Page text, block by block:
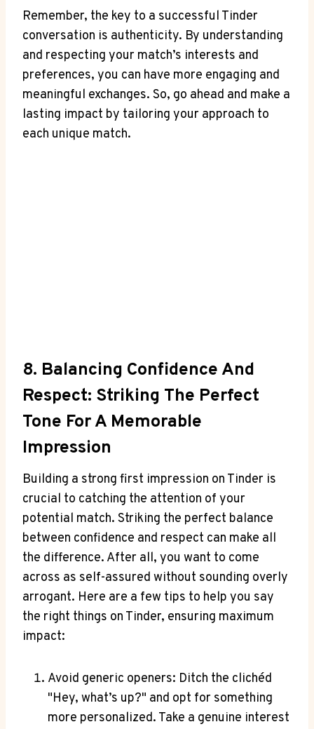
Remember, the key to a ​successful ⁣Tinder
conversation is authenticity. By understanding
and respecting your match’s interests and
preferences, you can have more engaging and
meaningful exchanges. So, go ahead and‍ make a
lasting impact by tailoring ⁣your approach to
⁤each unique match.
8. Balancing Confidence And
Respect: Striking​ The Perfect
Tone For A Memorable
Impression
Building a strong first impression on Tinder is
crucial to catching the attention of your‌
potential match. Striking the perfect balance
between confidence and respect can make all
the difference.⁤ After ​all, you⁣ want to⁢ come
across as self-assured​ without sounding overly
arrogant. Here are ​a few tips⁤ to help you say
the right ⁣things on Tinder, ensuring maximum
impact:
Avoid generic openers: Ditch ‍the clichéd
"Hey, what’s up?" and opt for⁤ something
more personalized. Take ⁤a genuine interest